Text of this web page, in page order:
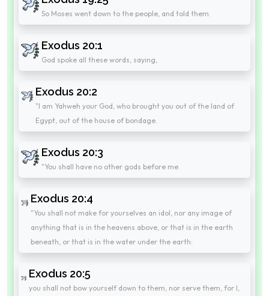
So Moses went down to the people, and told them.
Exodus 20:1
God spoke all these words, saying,
Exodus 20:2
"I am Yahweh your God, who brought you out of the land of
Egypt, out of the house of bondage.
Exodus 20:3
"You shall have no other gods before me.
Exodus 20:4
"You shall not make for yourselves an idol, nor any image of
anything that is in the heavens above, or that is in the earth
beneath, or that is in the water under the earth:
Exodus 20:5
you shall not bow yourself down to them, nor serve them, for I,